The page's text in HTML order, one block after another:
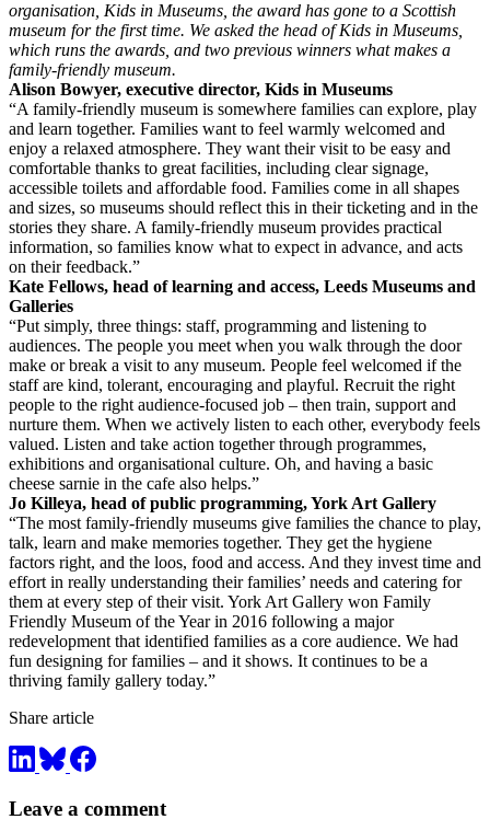
organisation, Kids in Museums, the award has gone to a Scottish
museum for the first time. We asked the head of Kids in Museums,
which runs the awards, and two previous winners what makes a
family-friendly museum.
Alison Bowyer, executive director, Kids in Museums
“A family-friendly museum is somewhere families can explore, play
and learn together. Families want to feel warmly welcomed and
enjoy a relaxed atmosphere. They want their visit to be easy and
comfortable thanks to great facilities, including clear signage,
accessible toilets and affordable food. Families come in all shapes
and sizes, so museums should reflect this in their ticketing and in the
stories they share. A family-friendly museum provides practical
information, so families know what to expect in advance, and acts
on their feedback.”
Kate Fellows, head of learning and access, Leeds Museums and
Galleries
“Put simply, three things: staff, programming and listening to
audiences. The people you meet when you walk through the door
make or break a visit to any museum. People feel welcomed if the
staff are kind, tolerant, encouraging and playful. Recruit the right
people to the right audience-focused job – then train, support and
nurture them. When we actively listen to each other, everybody feels
valued. Listen and take action together through programmes,
exhibitions and organisational culture. Oh, and having a basic
cheese sarnie in the cafe also helps.”
Jo Killeya, head of public programming, York Art Gallery
“The most family-friendly museums give families the chance to play,
talk, learn and make memories together. They get the hygiene
factors right, and the loos, food and access. And they invest time and
effort in really understanding their families’ needs and catering for
them at every step of their visit. York Art Gallery won Family
Friendly Museum of the Year in 2016 following a major
redevelopment that identified families as a core audience. We had
fun designing for families – and it shows. It continues to be a
thriving family gallery today.”
Share article
Leave a comment